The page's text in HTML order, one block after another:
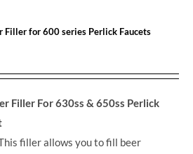
Filler for 600 series Perlick Faucets
Filler For 630ss & 650ss Perlick
filler allows you to fill beer